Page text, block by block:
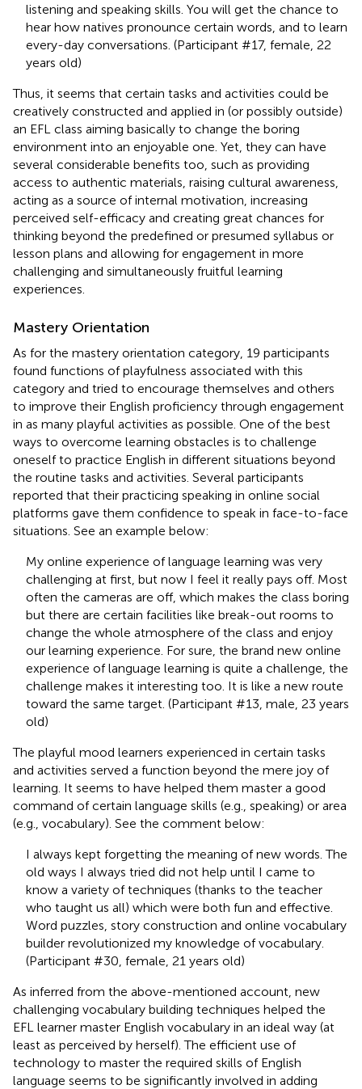
listening and speaking skills. You will get the chance to
hear how natives pronounce certain words, and to learn
every-day conversations. (Participant #17, female, 22
years old)
Thus, it seems that certain tasks and activities could be
creatively constructed and applied in (or possibly outside)
an EFL class aiming basically to change the boring
environment into an enjoyable one. Yet, they can have
several considerable benefits too, such as providing
access to authentic materials, raising cultural awareness,
acting as a source of internal motivation, increasing
perceived self-efficacy and creating great chances for
thinking beyond the predefined or presumed syllabus or
lesson plans and allowing for engagement in more
challenging and simultaneously fruitful learning
experiences.
Mastery Orientation
As for the mastery orientation category, 19 participants
found functions of playfulness associated with this
category and tried to encourage themselves and others
to improve their English proficiency through engagement
in as many playful activities as possible. One of the best
ways to overcome learning obstacles is to challenge
oneself to practice English in different situations beyond
the routine tasks and activities. Several participants
reported that their practicing speaking in online social
platforms gave them confidence to speak in face-to-face
situations. See an example below:
My online experience of language learning was very
challenging at first, but now I feel it really pays off. Most
often the cameras are off, which makes the class boring
but there are certain facilities like break-out rooms to
change the whole atmosphere of the class and enjoy
our learning experience. For sure, the brand new online
experience of language learning is quite a challenge, the
challenge makes it interesting too. It is like a new route
toward the same target. (Participant #13, male, 23 years
old)
The playful mood learners experienced in certain tasks
and activities served a function beyond the mere joy of
learning. It seems to have helped them master a good
command of certain language skills (e.g., speaking) or area
(e.g., vocabulary). See the comment below:
I always kept forgetting the meaning of new words. The
old ways I always tried did not help until I came to
know a variety of techniques (thanks to the teacher
who taught us all) which were both fun and effective.
Word puzzles, story construction and online vocabulary
builder revolutionized my knowledge of vocabulary.
(Participant #30, female, 21 years old)
As inferred from the above-mentioned account, new
challenging vocabulary building techniques helped the
EFL learner master English vocabulary in an ideal way (at
least as perceived by herself). The efficient use of
technology to master the required skills of English
language seems to be significantly involved in adding